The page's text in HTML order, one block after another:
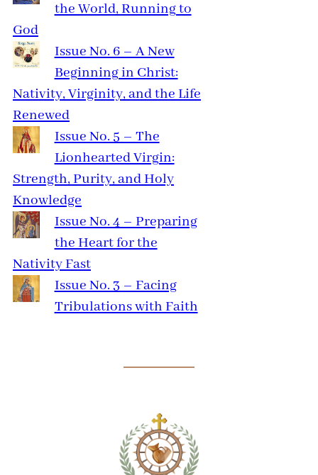
the World, Running to
God
Issue No. 6 – A New
Beginning in Christ:
Nativity, Virginity, and the Life
Renewed
Issue No. 5 – The
Lionhearted Virgin:
Strength, Purity, and Holy
Knowledge
Issue No. 4 – Preparing
the Heart for the
Nativity Fast
Issue No. 3 – Facing
Tribulations with Faith